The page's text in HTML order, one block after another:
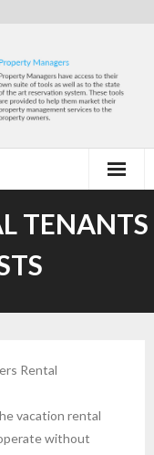
TENANTS
Rental
vacation rental
without